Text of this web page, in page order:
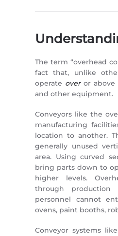
The term “overhead
fact that, unlike
operate overor above
and other equipment.
Conveyors like the
manufacturing
location to another.
generally unused
area. Using curved
bring parts down to
higher levels.
through production
personnel cannot
ovens, paint booths,
Conveyor systems